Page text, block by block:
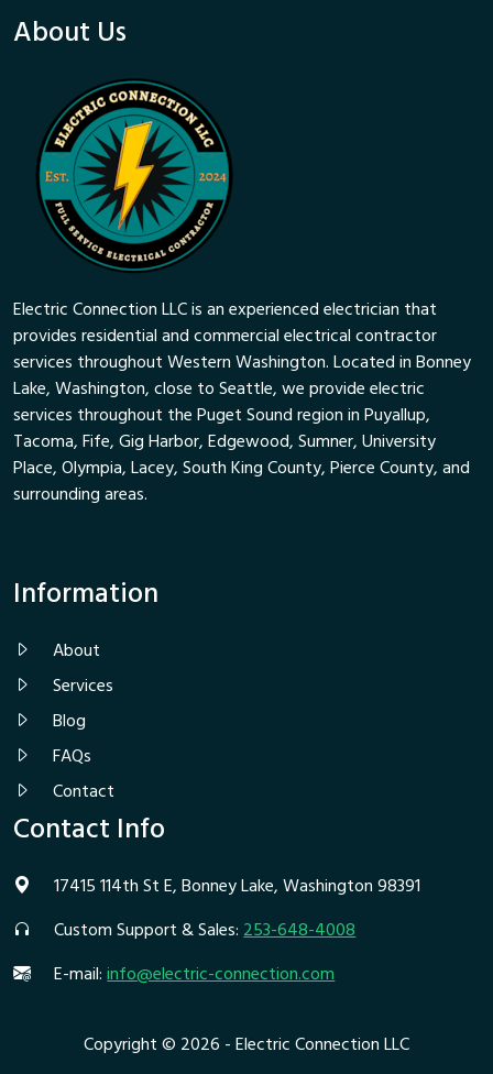
About Us
Electric Connection LLC is an experienced electrician that
provides residential and commercial electrical contractor
services throughout Western Washington. Located in Bonney
Lake, Washington, close to Seattle, we provide electric
services throughout the Puget Sound region in Puyallup,
Tacoma, Fife, Gig Harbor, Edgewood, Sumner, University
Place, Olympia, Lacey, South King County, Pierce County, and
surrounding areas.
Information
About
Services
Blog
FAQs
Contact
Contact Info
17415 114th St E, Bonney Lake, Washington 98391
Custom Support & Sales:253-648-4008
E-mail:info@electric-connection.com
Copyright © 2026 - Electric Connection LLC